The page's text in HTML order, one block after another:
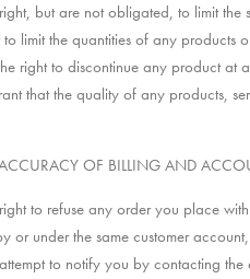
but are not obligated, to limit
to limit the quantities of any
right to discontinue any product
that the quality of any products,
OF BILLING AND
to refuse any order you place
or under the same customer
to notify you by contacting